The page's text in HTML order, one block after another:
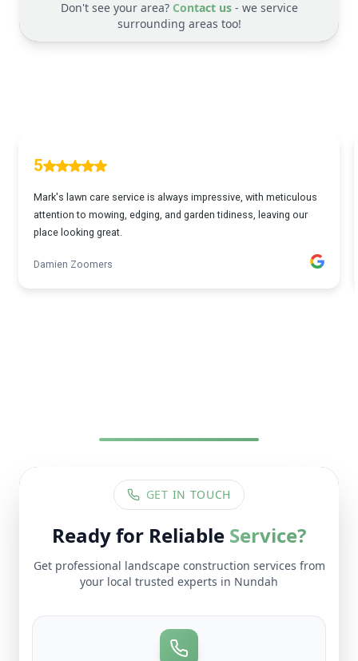
Don't see your area? Contact us- we service
surrounding areas too!
GET IN TOUCH
Ready for Reliable Service?
Get professional landscape construction services from
your local trusted experts in Nundah